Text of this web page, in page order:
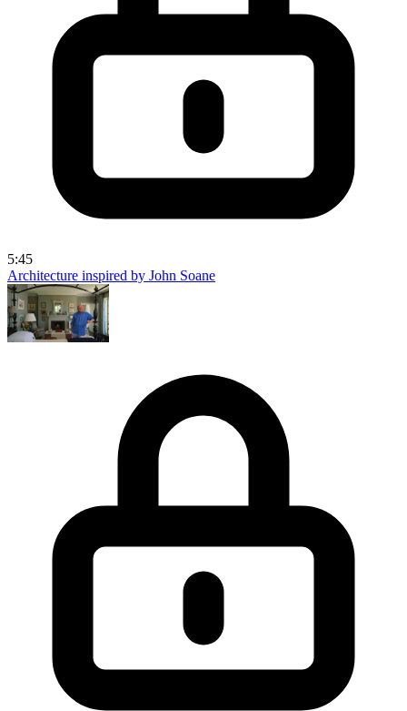
5:45
Architecture inspired by John Soane